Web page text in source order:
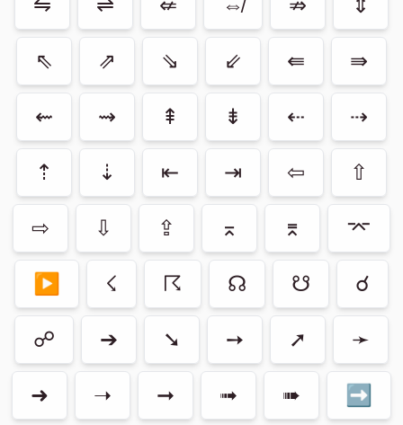
⇖ ⇗ ⇘ ⇙ ⇚ ⇛
⇜ ⇝ ⇞ ⇟ ⇠ ⇢
⇡ ⇣ ⇤ ⇥ ⇦ ⇧
⇨ ⇩ ⇪ ⌅ ⌆ ⌤
▶ ☇ ☈ ☊ ☋ ☌
☍ ➔ ➘ ➙ ➚ ➛
➜ ➝ ➞ ➟ ➠ ➡